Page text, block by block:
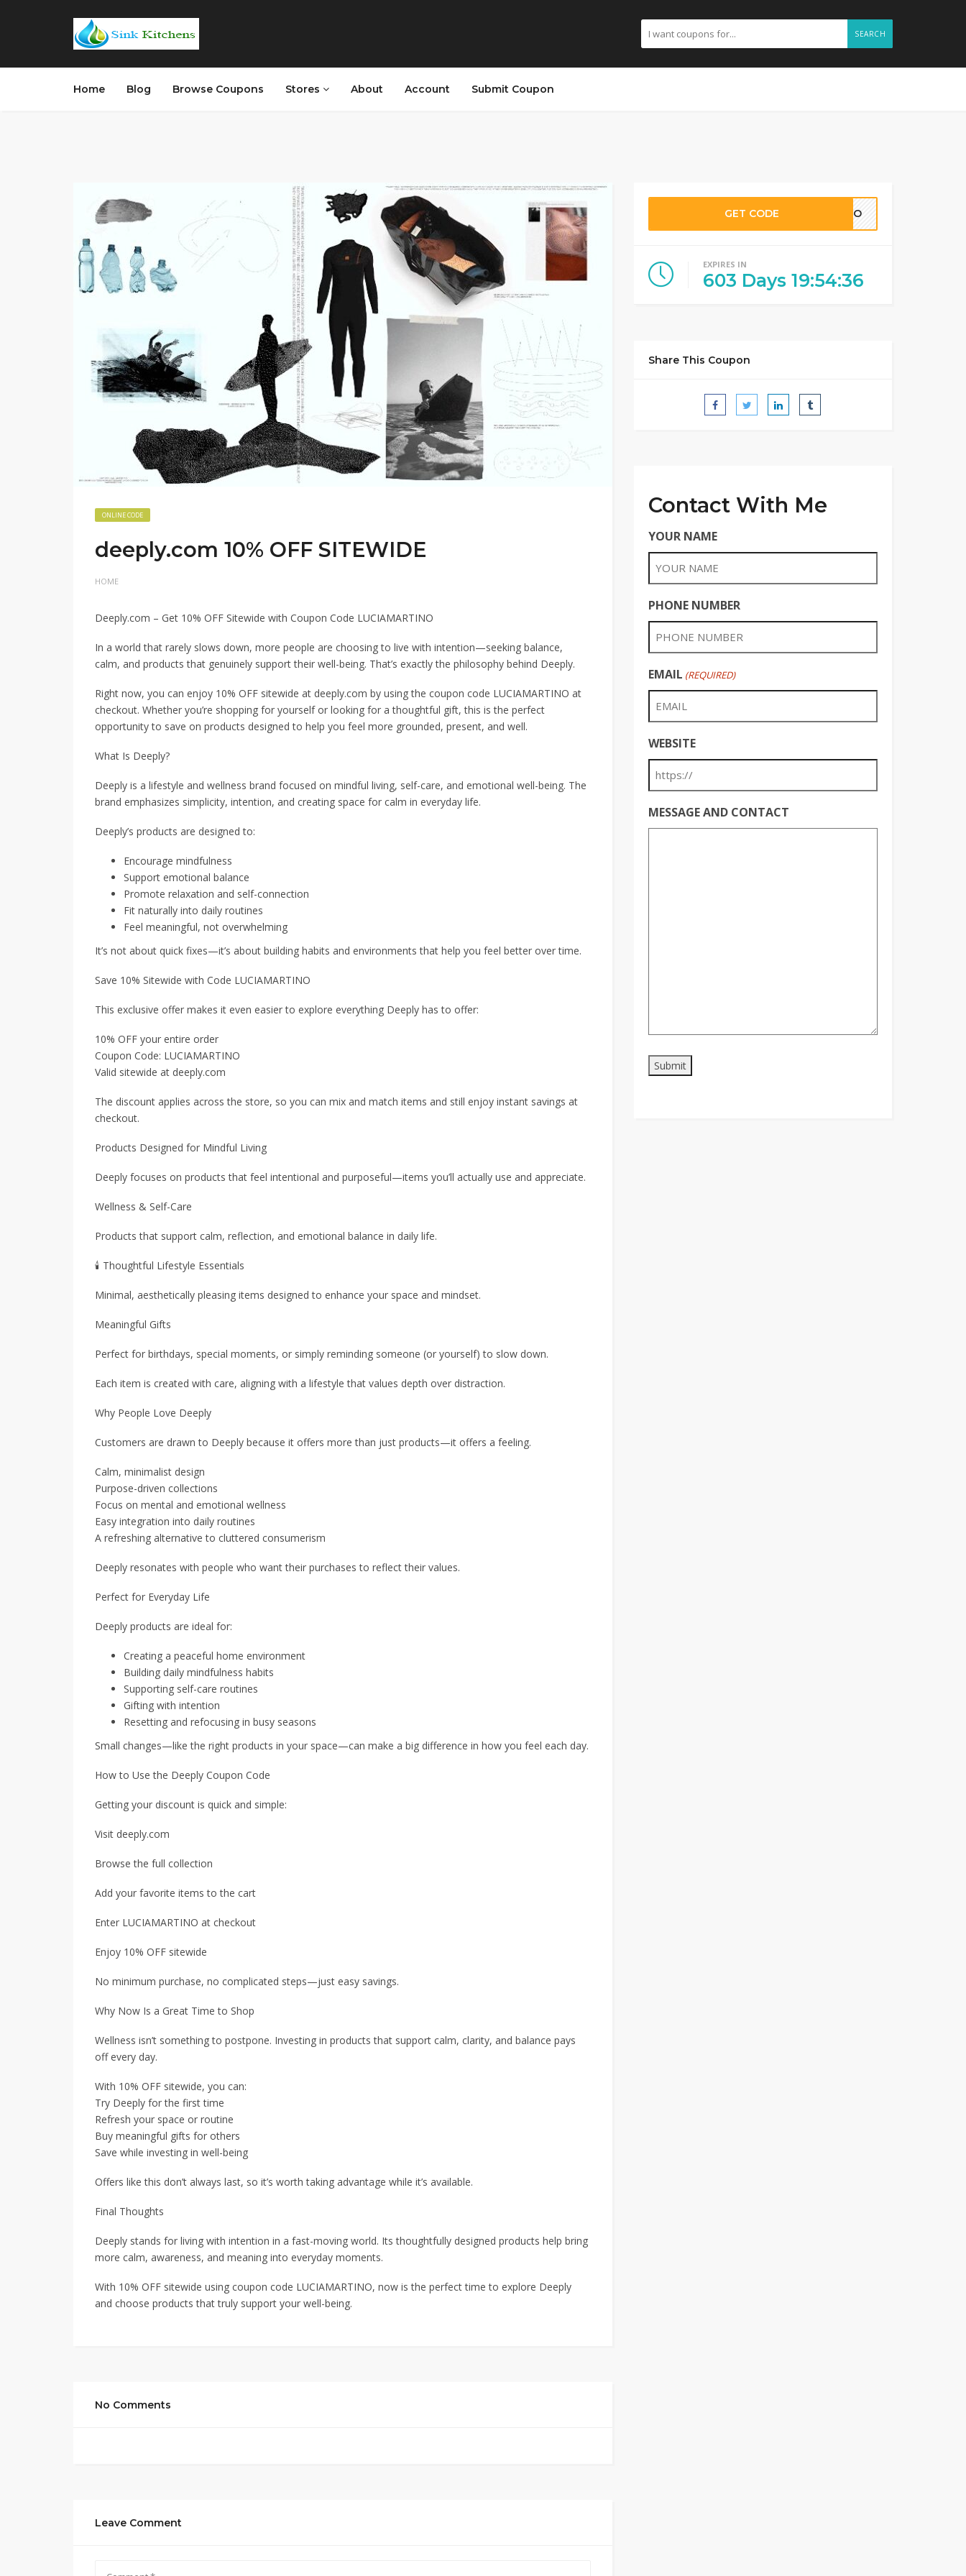
SEARCH
Home Blog Browse Coupons Stores About Account Submit Coupon
ONLINE CODE
deeply.com 10% OFF SITEWIDE
HOME
Deeply.com – Get 10% OFF Sitewide with Coupon Code LUCIAMARTINO
In a world that rarely slows down, more people are choosing to live with intention—seeking balance,
calm, and products that genuinely support their well-being. That’s exactly the philosophy behind Deeply.
Right now, you can enjoy 10% OFF sitewide at deeply.com by using the coupon code LUCIAMARTINO at
checkout. Whether you’re shopping for yourself or looking for a thoughtful gift, this is the perfect
opportunity to save on products designed to help you feel more grounded, present, and well.
What Is Deeply?
Deeply is a lifestyle and wellness brand focused on mindful living, self-care, and emotional well-being. The
brand emphasizes simplicity, intention, and creating space for calm in everyday life.
Deeply’s products are designed to:
Encourage mindfulness
Support emotional balance
Promote relaxation and self-connection
Fit naturally into daily routines
Feel meaningful, not overwhelming
It’s not about quick fixes—it’s about building habits and environments that help you feel better over time.
Save 10% Sitewide with Code LUCIAMARTINO
This exclusive offer makes it even easier to explore everything Deeply has to offer:
10% OFF your entire order
Coupon Code: LUCIAMARTINO
Valid sitewide at deeply.com
The discount applies across the store, so you can mix and match items and still enjoy instant savings at
checkout.
Products Designed for Mindful Living
Deeply focuses on products that feel intentional and purposeful—items you’ll actually use and appreciate.
Wellness & Self-Care
Products that support calm, reflection, and emotional balance in daily life.
🕯 Thoughtful Lifestyle Essentials
Minimal, aesthetically pleasing items designed to enhance your space and mindset.
Meaningful Gifts
Perfect for birthdays, special moments, or simply reminding someone (or yourself) to slow down.
Each item is created with care, aligning with a lifestyle that values depth over distraction.
Why People Love Deeply
Customers are drawn to Deeply because it offers more than just products—it offers a feeling.
Calm, minimalist design
Purpose-driven collections
Focus on mental and emotional wellness
Easy integration into daily routines
A refreshing alternative to cluttered consumerism
Deeply resonates with people who want their purchases to reflect their values.
Perfect for Everyday Life
Deeply products are ideal for:
Creating a peaceful home environment
Building daily mindfulness habits
Supporting self-care routines
Gifting with intention
Resetting and refocusing in busy seasons
Small changes—like the right products in your space—can make a big difference in how you feel each day.
How to Use the Deeply Coupon Code
Getting your discount is quick and simple:
Visit deeply.com
Browse the full collection
Add your favorite items to the cart
Enter LUCIAMARTINO at checkout
Enjoy 10% OFF sitewide
No minimum purchase, no complicated steps—just easy savings.
Why Now Is a Great Time to Shop
Wellness isn’t something to postpone. Investing in products that support calm, clarity, and balance pays
off every day.
With 10% OFF sitewide, you can:
Try Deeply for the first time
Refresh your space or routine
Buy meaningful gifts for others
Save while investing in well-being
Offers like this don’t always last, so it’s worth taking advantage while it’s available.
Final Thoughts
Deeply stands for living with intention in a fast-moving world. Its thoughtfully designed products help bring
more calm, awareness, and meaning into everyday moments.
With 10% OFF sitewide using coupon code LUCIAMARTINO, now is the perfect time to explore Deeply
and choose products that truly support your well-being.
No Comments
Leave Comment
GET CODE TINO
EXPIRES IN
603 Days 19:54:35
Share This Coupon
Contact With Me
YOUR NAME
PHONE NUMBER
EMAIL (REQUIRED)
WEBSITE
MESSAGE AND CONTACT